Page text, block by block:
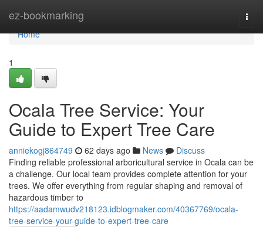
ez-bookmarking
Home
Home
1
Ocala Tree Service: Your
Guide to Expert Tree Care
anniekogj864749 62 days ago News
Discuss
Finding reliable professional arboricultural service in Ocala can be
a challenge. Our local team provides complete attention for your
trees. We offer everything from regular shaping and removal of
hazardous timber to
https://aadamwudv218123.idblogmaker.com/40367769/ocala-
tree-service-your-guide-to-expert-tree-care